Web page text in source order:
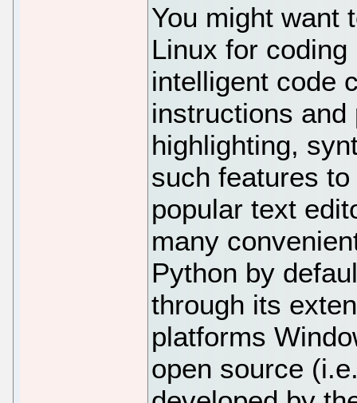
You might want
Linux for
intelligent code
instructions
highlighting,
such features
popular text
many
Python by
through its
platforms
open source